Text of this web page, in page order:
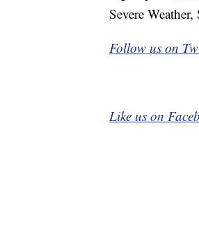
Severe
Follow us on
Like us on